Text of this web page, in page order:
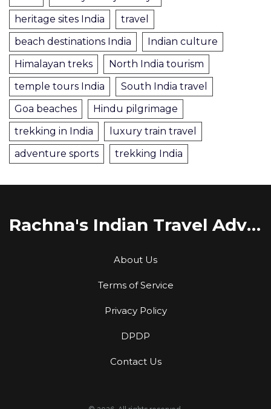
heritage sites India
travel
beach destinations India
Indian culture
Himalayan treks
North India tourism
temple tours India
South India travel
Goa beaches
Hindu pilgrimage
trekking in India
luxury train travel
adventure sports
trekking India
Rachna's Indian Travel Adventures
About Us
Terms of Service
Privacy Policy
DPDP
Contact Us